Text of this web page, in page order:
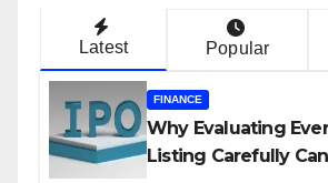
Latest Popular
FINANCE
Why Evaluating
Listing Carefully